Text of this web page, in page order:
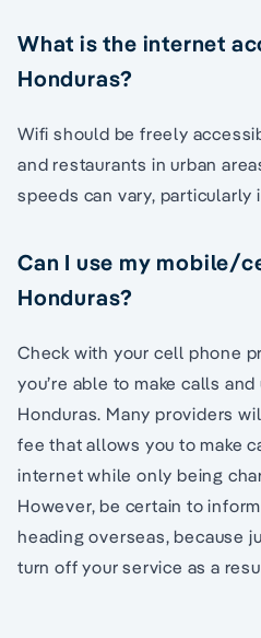
What is the internet
Honduras?
Wifi should be freely
and restaurants in urban
speeds can vary, particularly
Can I use my mobile/
Honduras?
Check with your cell phone
you’re able to make calls
Honduras. Many providers
fee that allows you to make
internet while only being
However, be certain to
heading overseas, because
turn off your service as a